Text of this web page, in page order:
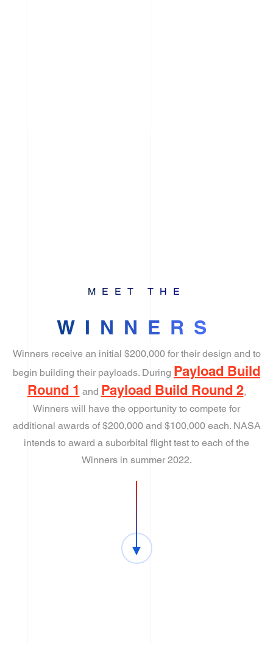
MEET THE
WINNERS
Winners receive an initial $200,000 for their design and to
begin building their payloads. During Payload Build
Round 1 and Payload Build Round 2,
Winners will have the opportunity to compete for
additional awards of $200,000 and $100,000 each. NASA
intends to award a suborbital flight test to each of the
Winners in summer 2022.